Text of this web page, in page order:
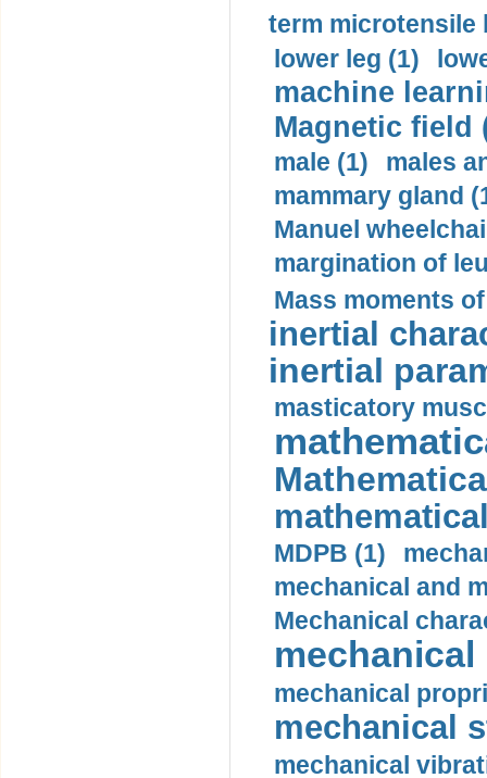
term microtensile
lower leg (1)
machine
Magnetic field
male (1)
males
mammary gland
Manuel
margination of
Mass moments
inertial
inertial
masticatory
MDPB (1)
mechanical and
Mechanical
mechanical
mechanical
mechanical
mechanical